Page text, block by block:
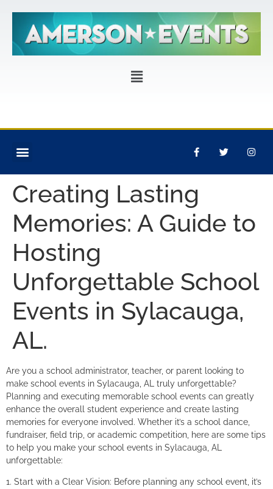
Creating Lasting
Memories: A Guide to
Hosting
Unforgettable School
Events in Sylacauga,
AL.
Are you a school administrator, teacher, or parent looking to
make school events in Sylacauga, AL truly unforgettable?
Planning and executing memorable school events can greatly
enhance the overall student experience and create lasting
memories for everyone involved. Whether it’s a school dance,
fundraiser, field trip, or academic competition, here are some tips
to help you make your school events in Sylacauga, AL
unforgettable:
1. Start with a Clear Vision: Before planning any school event, it’s